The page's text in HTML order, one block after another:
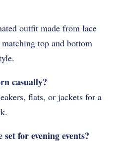
outfit made from lace
top and bottom
casually?
flats, or jackets for a
for evening events?